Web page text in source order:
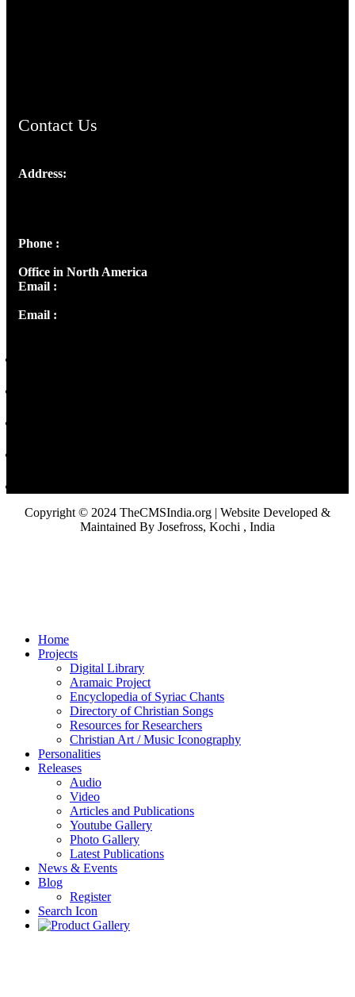
Contact Us
Address:
Phone :
Office in North America
Email :
Email :
Copyright © 2024 TheCMSIndia.org | Website Developed &
Maintained By Josefross, Kochi , India
Home
Projects
Digital Library
Aramaic Project
Encyclopedia of Syriac Chants
Directory of Christian Songs
Resources for Researchers
Christian Art / Music Iconography
Personalities
Releases
Audio
Video
Articles and Publications
Youtube Gallery
Photo Gallery
Latest Publications
News & Events
Blog
Register
Search Icon